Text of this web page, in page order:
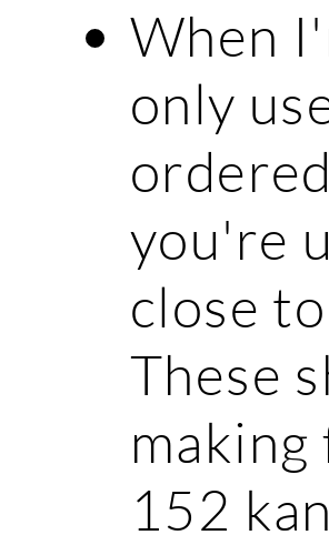
When
only
you're
close
These
152